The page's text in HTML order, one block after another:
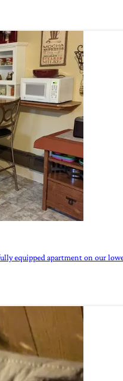
equipped apartment on our